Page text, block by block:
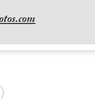
Email